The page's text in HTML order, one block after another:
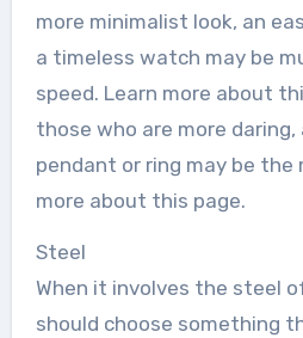
more minimalist look, an
a timeless watch may be
speed. Learn more about
those who are more
pendant or ring may be the
more about this page.
Steel
When it involves the steel
should choose something